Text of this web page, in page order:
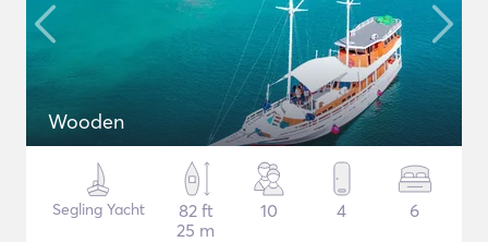
Wooden
Segling Yacht
82 ft
25 m
10 4 6